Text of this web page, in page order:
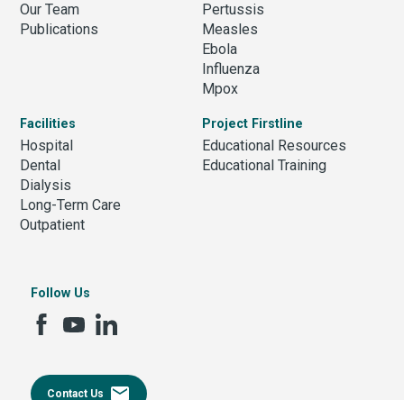
Our Team
Publications
Pertussis
Measles
Ebola
Influenza
Mpox
Facilities
Hospital
Dental
Dialysis
Long-Term Care
Outpatient
Project Firstline
Educational Resources
Educational Training
Follow Us
Contact Us email